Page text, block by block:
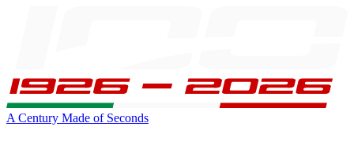
A Century Made of Seconds